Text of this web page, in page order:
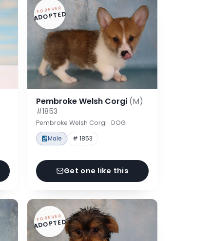
FOREVER
ADOPTED
Pembroke Welsh Corgi (M)
#1853
Pembroke Welsh Corgi · DOG
Male # 1853
Get one like this
FOREVER
ADOPTED